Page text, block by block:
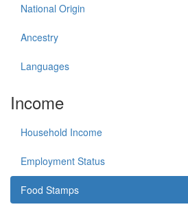
National Origin
Ancestry
Languages
Income
Household Income
Employment Status
Food Stamps